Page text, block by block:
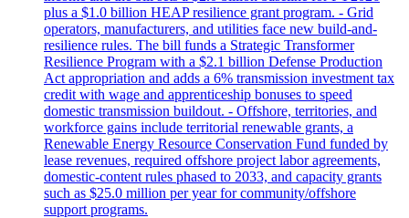
plus a $1.0 billion HEAP resilience grant program. - Grid
operators, manufacturers, and utilities face new build-and-
resilience rules. The bill funds a Strategic Transformer
Resilience Program with a $2.1 billion Defense Production
Act appropriation and adds a 6% transmission investment tax
credit with wage and apprenticeship bonuses to speed
domestic transmission buildout. - Offshore, territories, and
workforce gains include territorial renewable grants, a
Renewable Energy Resource Conservation Fund funded by
lease revenues, required offshore project labor agreements,
domestic-content rules phased to 2033, and capacity grants
such as $25.0 million per year for community/offshore
support programs.